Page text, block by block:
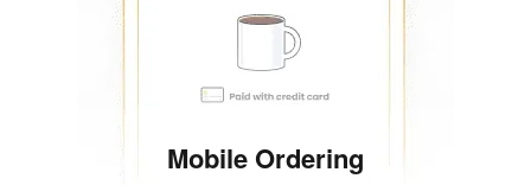
Mobile Ordering